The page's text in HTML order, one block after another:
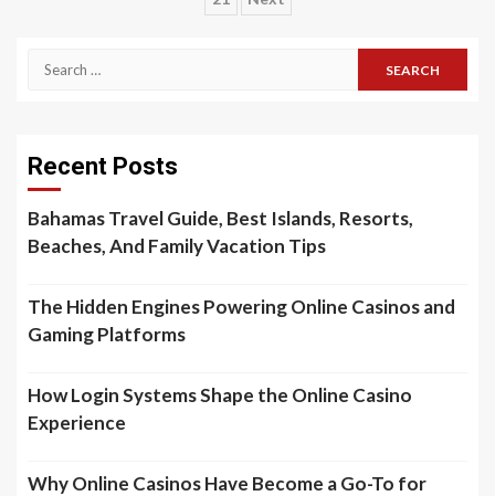
Search
Recent Posts
Bahamas Travel Guide, Best Islands, Resorts,
Beaches, And Family Vacation Tips
The Hidden Engines Powering Online Casinos and
Gaming Platforms
How Login Systems Shape the Online Casino
Experience
Why Online Casinos Have Become a Go-To for